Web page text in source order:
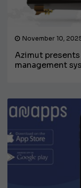
November 10,
Azimut
management